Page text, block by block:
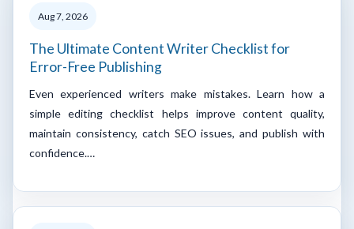
Aug 7, 2026
The Ultimate Content Writer Checklist for
Error-Free Publishing
Even experienced writers make mistakes. Learn how a
simple editing checklist helps improve content quality,
maintain consistency, catch SEO issues, and publish with
confidence.…